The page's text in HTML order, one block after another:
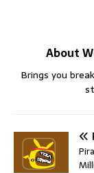
About
Brings you